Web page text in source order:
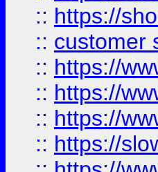
:: https://
:: customer
:: https://
:: https://
:: https://
:: https://